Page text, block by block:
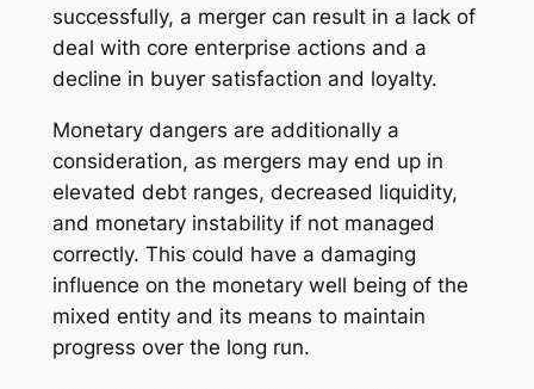
successfully, a merger can result in a lack of
deal with core enterprise actions and a
decline in buyer satisfaction and loyalty.
Monetary dangers are additionally a
consideration, as mergers may end up in
elevated debt ranges, decreased liquidity,
and monetary instability if not managed
correctly. This could have a damaging
influence on the monetary well being of the
mixed entity and its means to maintain
progress over the long run.